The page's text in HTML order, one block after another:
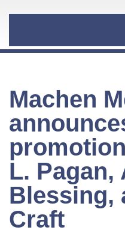
Machen
L. Pagan,
Blessing,
Craft